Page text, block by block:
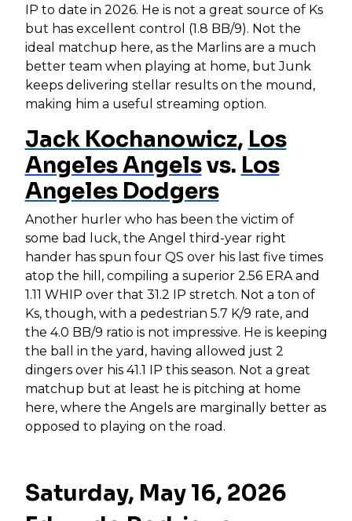
IP to date in 2026. He is not a great source of Ks
but has excellent control (1.8 BB/9). Not the
ideal matchup here, as the Marlins are a much
better team when playing at home, but Junk
keeps delivering stellar results on the mound,
making him a useful streaming option.
Jack Kochanowicz, Los
Angeles Angelsvs. Los
Angeles Dodgers
Another hurler who has been the victim of
some bad luck, the Angel third-year right
hander has spun four QS over his last five times
atop the hill, compiling a superior 2.56 ERA and
1.11 WHIP over that 31.2 IP stretch. Not a ton of
Ks, though, with a pedestrian 5.7 K/9 rate, and
the 4.0 BB/9 ratio is not impressive. He is keeping
the ball in the yard, having allowed just 2
dingers over his 41.1 IP this season. Not a great
matchup but at least he is pitching at home
here, where the Angels are marginally better as
opposed to playing on the road.
Saturday, May 16, 2026